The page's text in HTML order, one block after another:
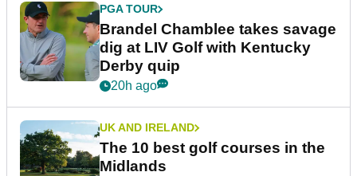
PGA TOUR
Brandel Chamblee takes savage
dig at LIV Golf with Kentucky
Derby quip
20h ago
UK AND IRELAND
The 10 best golf courses in the
Midlands